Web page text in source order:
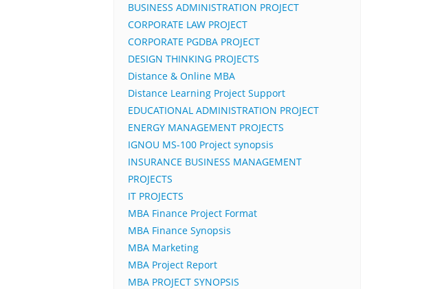
BUSINESS ADMINISTRATION PROJECT
CORPORATE LAW PROJECT
CORPORATE PGDBA PROJECT
DESIGN THINKING PROJECTS
Distance & Online MBA
Distance Learning Project Support
EDUCATIONAL ADMINISTRATION PROJECT
ENERGY MANAGEMENT PROJECTS
IGNOU MS-100 Project synopsis
INSURANCE BUSINESS MANAGEMENT
PROJECTS
IT PROJECTS
MBA Finance Project Format
MBA Finance Synopsis
MBA Marketing
MBA Project Report
MBA PROJECT SYNOPSIS